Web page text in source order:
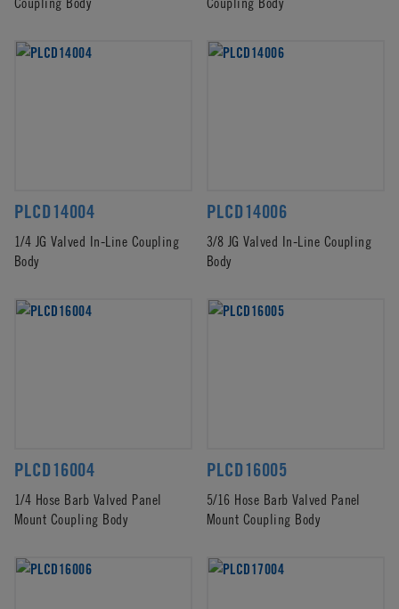
PLCD14004
1/4 JG Valved In-Line Coupling
Body
PLCD14006
3/8 JG Valved In-Line Coupling
Body
PLCD16004
1/4 Hose Barb Valved Panel
Mount Coupling Body
PLCD16005
5/16 Hose Barb Valved Panel
Mount Coupling Body